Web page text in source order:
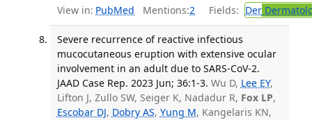
View in: PubMed Mentions:2 Fields: Der
Severe recurrence of reactive infectious
mucocutaneous eruption with extensive ocular
involvement in an adult due to SARS-CoV-2.
JAAD Case Rep. 2023 Jun; 36:1-3. Wu D, Lee EY,
Lifton J, Zullo SW, Seiger K, Nadadur R, Fox LP,
Escobar DJ, Dobry AS, Yung M, Kangelaris KN,